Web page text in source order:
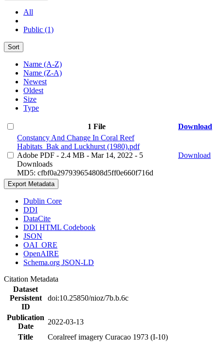
All
Public (1)
Sort
Name (A-Z)
Name (Z-A)
Newest
Oldest
Size
Type
1 File
Download
Constancy And Change In Coral Reef
Habitats_Bak and Luckhurst (1980).pdf
Adobe PDF - 2.4 MB - Mar 14, 2022 - 5
Downloads
MD5: cfbf0a297939654808d5ff0e660f716d
Download
Export Metadata
Dublin Core
DDI
DataCite
DDI HTML Codebook
JSON
OAI_ORE
OpenAIRE
Schema.org JSON-LD
Citation Metadata
Dataset
Persistent
ID
doi:10.25850/nioz/7b.b.6c
Publication
Date
2022-03-13
Title
Coralreef imagery Curacao 1973 (I-10)